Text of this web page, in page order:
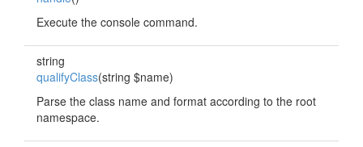
Execute the console command.
string
qualifyClass(string $name)
Parse the class name and format according to the root
namespace.